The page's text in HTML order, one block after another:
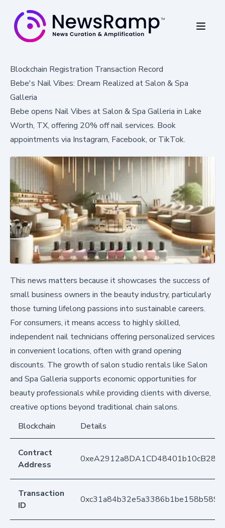
Blockchain Registration Transaction Record
Bebe's Nail Vibes: Dream Realized at Salon & Spa
Galleria
Bebe opens Nail Vibes at Salon & Spa Galleria in Lake
Worth, TX, offering 20% off nail services. Book
appointments via Instagram, Facebook, or TikTok.
This news matters because it showcases the success of
small business owners in the beauty industry, particularly
those turning lifelong passions into sustainable careers.
For consumers, it means access to highly skilled,
independent nail technicians offering personalized services
in convenient locations, often with grand opening
discounts. The growth of salon studio rentals like Salon
and Spa Galleria supports economic opportunities for
beauty professionals while providing clients with diverse,
creative options beyond traditional chain salons.
Blockchain
Details
Contract
Address
Transaction
ID